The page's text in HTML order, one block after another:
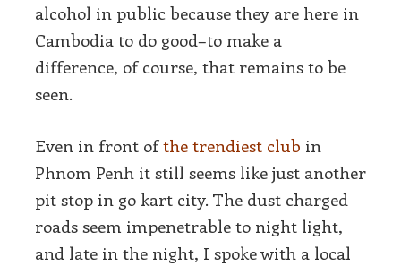
alcohol in public because they are here in
Cambodia to do good–to make a
difference, of course, that remains to be
seen.
Even in front ofthe trendiest club in
Phnom Penh it still seems like just another
pit stop in go kart city. The dust charged
roads seem impenetrable to night light,
and late in the night, I spoke with a local